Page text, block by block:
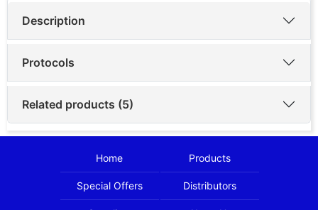
Description
Protocols
Related products (5)
Home Products
Special Offers Distributors